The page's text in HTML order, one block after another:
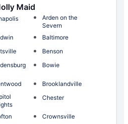
Maid
Arden on the
Severn
Baltimore
Benson
Bowie
Brooklandville
Chester
Crownsville